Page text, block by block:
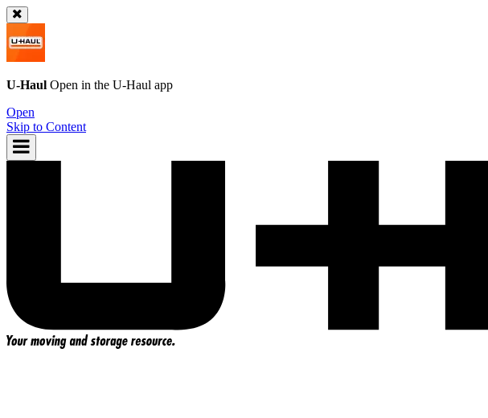
U-Haul Open in the U-Haul app
Open
Skip to Content